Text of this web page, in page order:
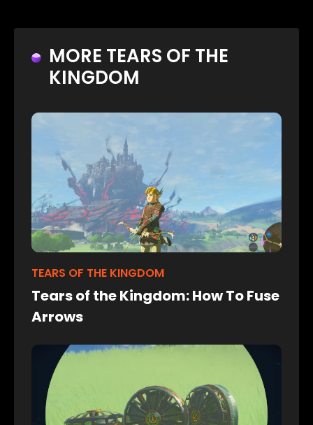
MORE TEARS OF THE
KINGDOM
TEARS OF THE KINGDOM
Tears of the Kingdom: How To Fuse
Arrows